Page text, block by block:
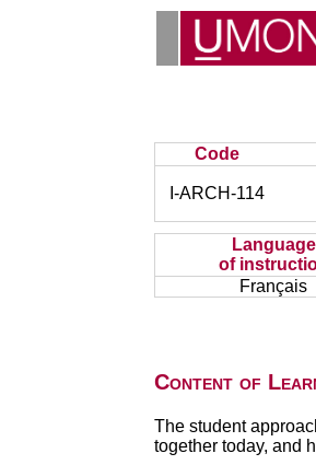
Code
I-ARCH-114
Language
of
Français
Content of
The student
together today, and